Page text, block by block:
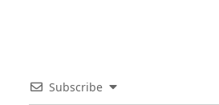
Subscribe